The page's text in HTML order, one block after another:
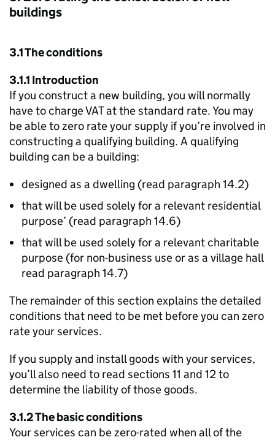
buildings
3.1 The conditions
3.1.1 Introduction
If you construct a new building, you will normally
have to charge VAT at the standard rate. You may
be able to zero rate your supply if you’re involved in
constructing a qualifying building. A qualifying
building can be a building:
designed as a dwelling (read paragraph 14.2)
that will be used solely for a relevant residential
purpose’ (read paragraph 14.6)
that will be used solely for a relevant charitable
purpose (for non-business use or as a village hall
read paragraph 14.7)
The remainder of this section explains the detailed
conditions that need to be met before you can zero
rate your services.
If you supply and install goods with your services,
you’ll also need to read sections 11 and 12 to
determine the liability of those goods.
3.1.2 The basic conditions
Your services can be zero-rated when all of the